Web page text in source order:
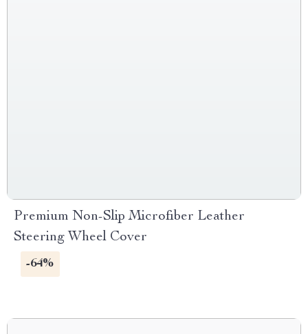
Premium Non-Slip Microfiber Leather
Steering Wheel Cover
-64%